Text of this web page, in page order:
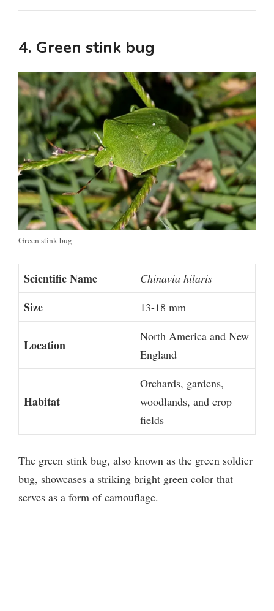
4. Green stink bug
Green stink bug
Scientific Name Chinavia hilaris
Size 13-18 mm
Location
North America and New
England
Habitat
Orchards, gardens,
woodlands, and crop
fields
The green stink bug, also known as the green soldier
bug, showcases a striking bright green color that
serves as a form of camouflage.